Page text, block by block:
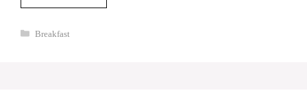
Categories
Breakfast